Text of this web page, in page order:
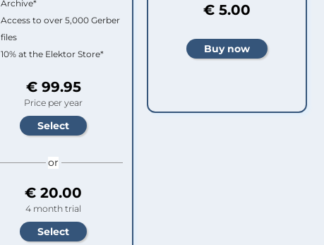
Archive*
Access to over 5,000 Gerber
files
10% at the Elektor Store*
€ 99.95
Price per year
or
€ 20.00
4 month trial
€ 5.00